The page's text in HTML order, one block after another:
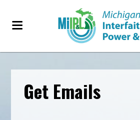
Get Emails